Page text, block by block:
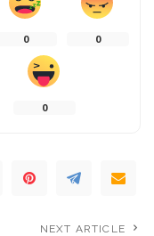
0 0
0
NEXT ARTICLE